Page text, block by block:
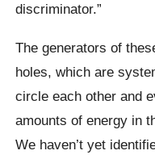
discriminator.”
The generators of
holes, which are
circle each other and
amounts of energy in
We haven’t yet